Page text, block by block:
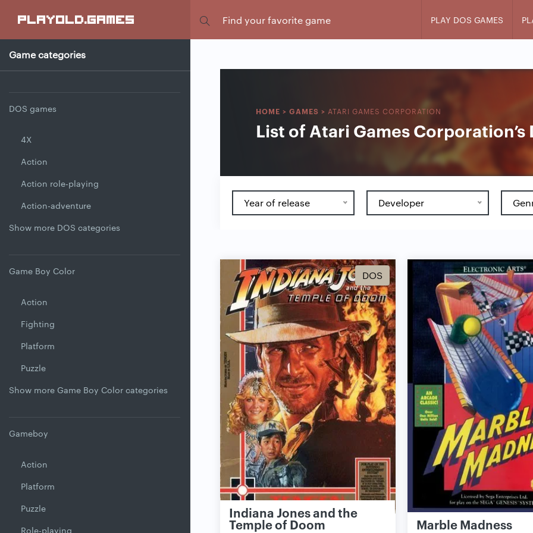
playold.games PLAY DOS GAMES
Game categories
DOS games
4X
Action
Action role-playing
Action-adventure
Show more DOS categories
Game Boy Color
Action
Fighting
Platform
Puzzle
Show more Game Boy Color categories
Gameboy
Action
Platform
Puzzle
Role-playing
HOME > GAMES > ATARI GAMES CORPORATION
List of Atari Games Corporation’s
Year of release Developer
DOS
Indiana Jones and the
Temple of Doom Marble Madness